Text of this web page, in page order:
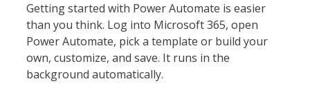
Getting started with Power Automate is easier
than you think. Log into Microsoft 365, open
Power Automate, pick a template or build your
own, customize, and save. It runs in the
background automatically.